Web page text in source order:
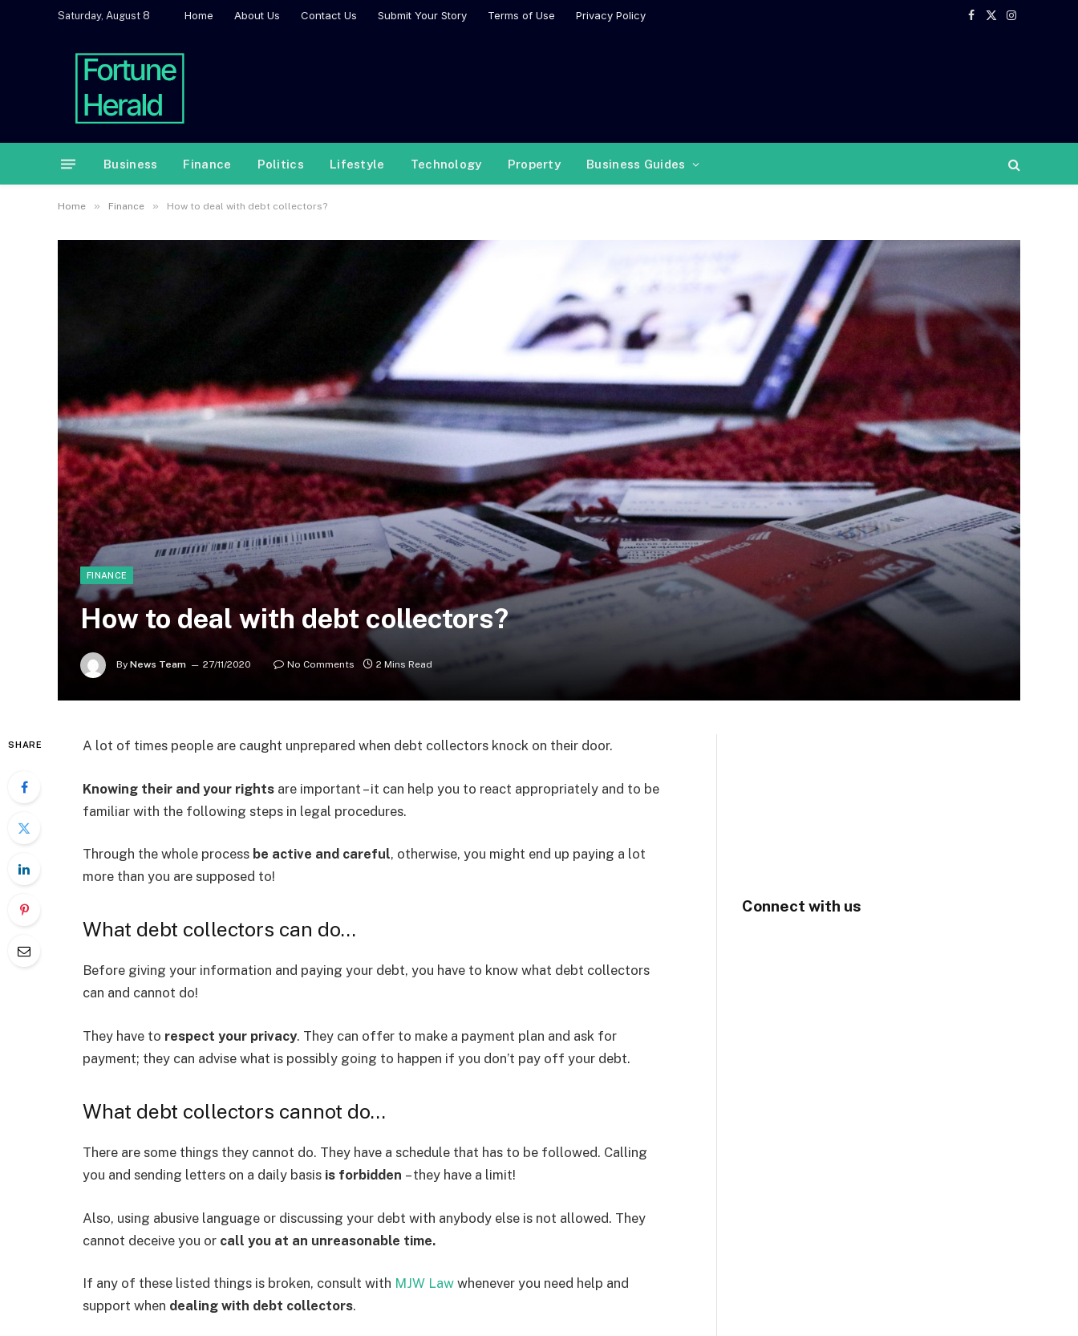
Saturday, August 8 Home About Us Contact Us Submit Your Story Terms of Use Privacy Policy
Facebook
X
Instagram
Business Finance Politics Lifestyle Technology Property Business Guides
Home » Finance » How to deal with debt collectors?
FINANCE
How to deal with debt collectors?
By News Team 27/11/2020 No Comments 2 Mins Read
SHARE A lot of times people are caught unprepared when debt collectors knock on their door.
Knowing their and your rights are important – it can help you to react appropriately and to be
familiar with the following steps in legal procedures.
Through the whole process be active and careful, otherwise, you might end up paying a lot
more than you are supposed to!
What debt collectors can do…
Before giving your information and paying your debt, you have to know what debt collectors
can and cannot do!
They have to respect your privacy. They can offer to make a payment plan and ask for
payment; they can advise what is possibly going to happen if you don’t pay off your debt.
What debt collectors cannot do…
There are some things they cannot do. They have a schedule that has to be followed. Calling
you and sending letters on a daily basis is forbidden – they have a limit!
Also, using abusive language or discussing your debt with anybody else is not allowed. They
cannot deceive you or call you at an unreasonable time.
If any of these listed things is broken, consult with MJW Law whenever you need help and
support when dealing with debt collectors.
Connect with us